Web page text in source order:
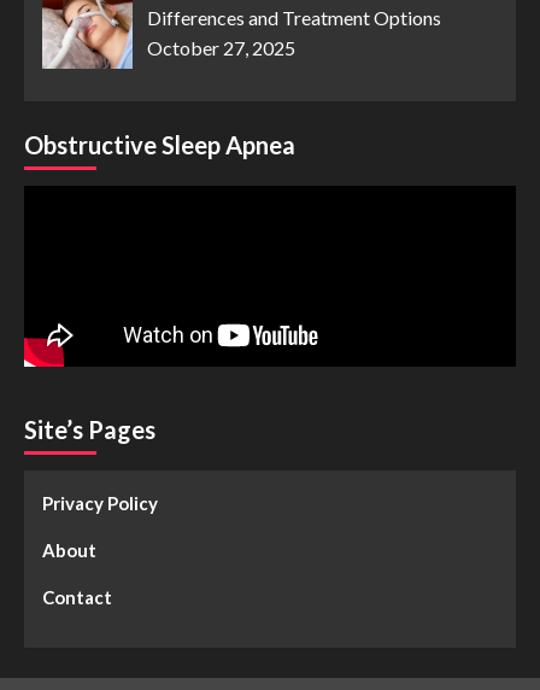
Differences and Treatment Options
October 27, 2025
Obstructive Sleep Apnea
Site’s Pages
Privacy Policy
About
Contact